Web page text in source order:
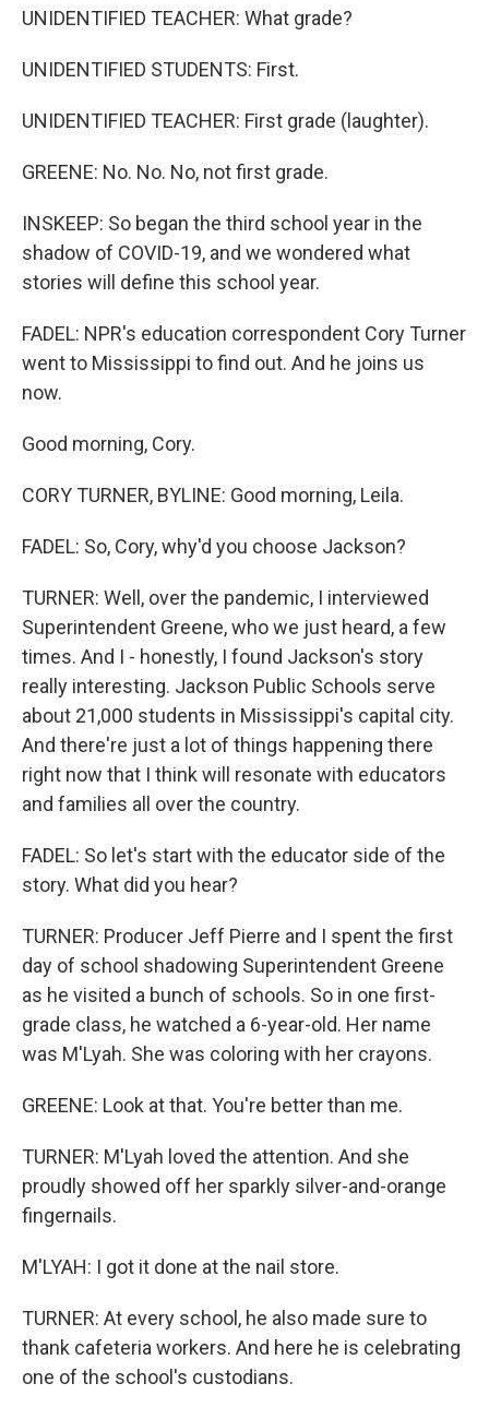
UNIDENTIFIED TEACHER: What grade?
UNIDENTIFIED STUDENTS: First.
UNIDENTIFIED TEACHER: First grade (laughter).
GREENE: No. No. No, not first grade.
INSKEEP: So began the third school year in the
shadow of COVID-19, and we wondered what
stories will define this school year.
FADEL: NPR's education correspondent Cory Turner
went to Mississippi to find out. And he joins us
now.
Good morning, Cory.
CORY TURNER, BYLINE: Good morning, Leila.
FADEL: So, Cory, why'd you choose Jackson?
TURNER: Well, over the pandemic, I interviewed
Superintendent Greene, who we just heard, a few
times. And I - honestly, I found Jackson's story
really interesting. Jackson Public Schools serve
about 21,000 students in Mississippi's capital city.
And there're just a lot of things happening there
right now that I think will resonate with educators
and families all over the country.
FADEL: So let's start with the educator side of the
story. What did you hear?
TURNER: Producer Jeff Pierre and I spent the first
day of school shadowing Superintendent Greene
as he visited a bunch of schools. So in one first-
grade class, he watched a 6-year-old. Her name
was M'Lyah. She was coloring with her crayons.
GREENE: Look at that. You're better than me.
TURNER: M'Lyah loved the attention. And she
proudly showed off her sparkly silver-and-orange
fingernails.
M'LYAH: I got it done at the nail store.
TURNER: At every school, he also made sure to
thank cafeteria workers. And here he is celebrating
one of the school's custodians.